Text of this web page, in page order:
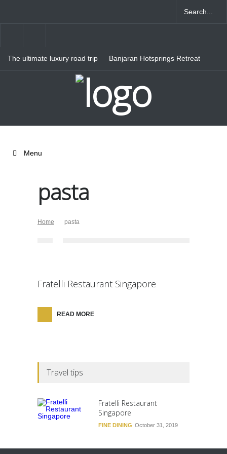
The ultimate luxury road trip
Banjaran Hotsprings Retreat
Menu
pasta
Home pasta
Fratelli Restaurant Singapore
READ MORE
Travel tips
Fratelli Restaurant
Singapore
FINE DINING October 31, 2019